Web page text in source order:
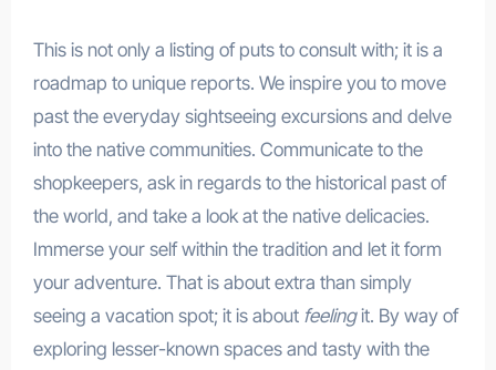
This is not only a listing of puts to consult with; it is a
roadmap to unique reports. We inspire you to move
past the everyday sightseeing excursions and delve
into the native communities. Communicate to the
shopkeepers, ask in regards to the historical past of
the world, and take a look at the native delicacies.
Immerse your self within the tradition and let it form
your adventure. That is about extra than simply
seeing a vacation spot; it is about feelingit. By way of
exploring lesser-known spaces and tasty with the